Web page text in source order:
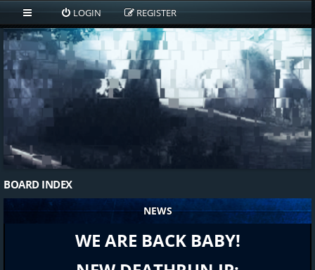
LOGIN REGISTER
BOARD INDEX
NEWS
WE ARE BACK BABY!